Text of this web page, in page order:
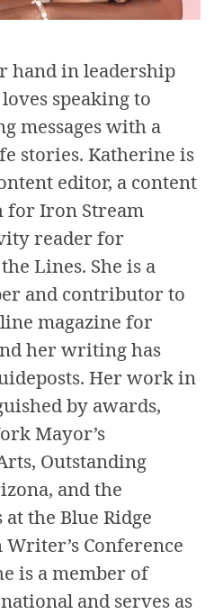
hand in leadership
speaking to
messages with a
stories. Katherine is
editor, a content
Iron Stream
reader for
Lines. She is a
and contributor to
magazine for
her writing has
Her work in
by awards,
Mayor’s
Outstanding
and the
the Blue Ridge
Conference
is a member of
and serves as